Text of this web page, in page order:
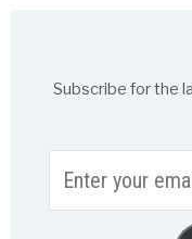
Subscribe for the
your